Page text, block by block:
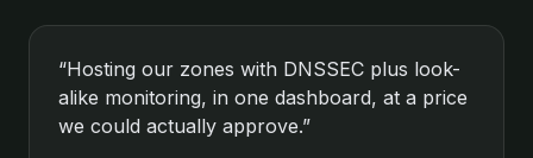
“Hosting our zones with DNSSEC plus look-
alike monitoring, in one dashboard, at a price
we could actually approve.”